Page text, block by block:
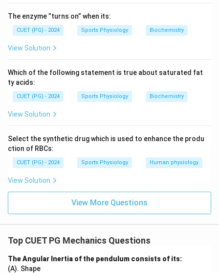
This matching reflects the fundamental principles of
physics related to force, gravity, balance, and tools.
The enzyme ”turns on” when its:
CUET (PG) - 2024 Sports Physiology Biochemistry
View Solution
Which of the following statement is true about saturated fat
ty acids:
CUET (PG) - 2024 Sports Physiology Biochemistry
View Solution
Select the synthetic drug which is used to enhance the produ
ction of RBCs:
CUET (PG) - 2024 Sports Physiology Human physiology
View Solution
View More Questions
Top CUET PG Mechanics Questions
The Angular Inertia of the pendulum consists of its:
(A). Shape